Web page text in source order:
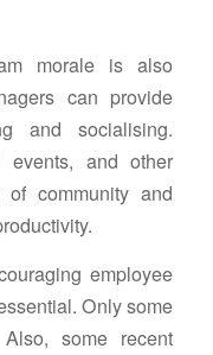
morale is also
can provide
and socialising.
events, and other
community and
employee
Only some
some recent